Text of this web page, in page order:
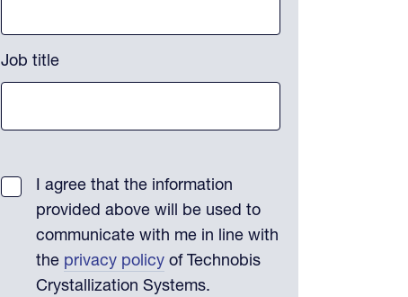
Job title
I agree that the information
provided above will be used to
communicate with me in line with
the privacy policy of Technobis
Crystallization Systems.